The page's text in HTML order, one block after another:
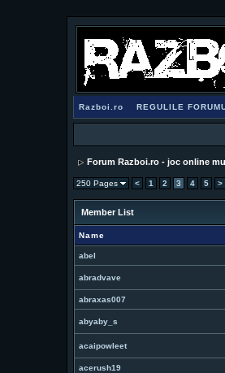
Razboi.ro REGULILE
Forum Razboi.ro - joc online
250 Pages < 1 2 3 4 5 >
Member List
Name
abel
abradvave
abraxas007
abyaby_s
acaipowleet
acerush19